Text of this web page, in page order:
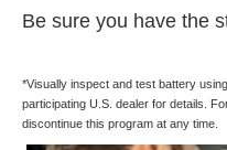
Be sure you have the
*Visually inspect and test battery
participating U.S. dealer for details.
discontinue this program at any time.